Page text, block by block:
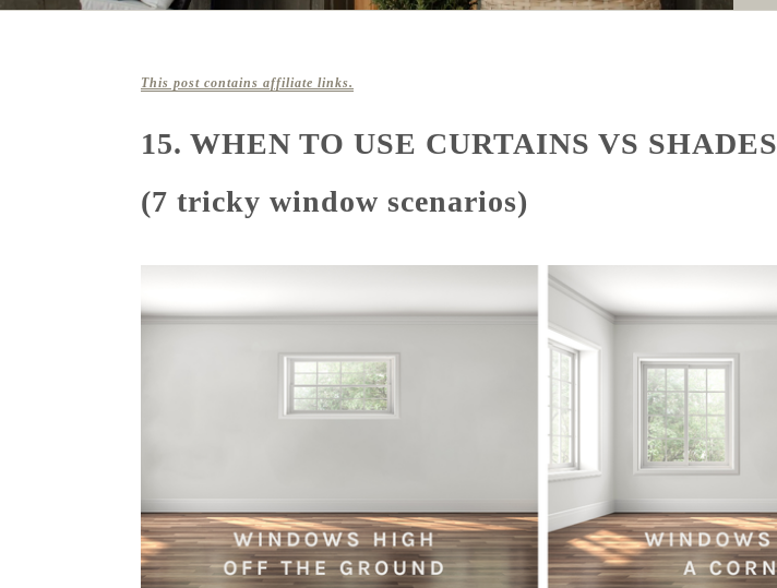
This post contains affiliate links.
15. WHEN TO USE CURTAINS VS SHADES
(7 tricky window scenarios)